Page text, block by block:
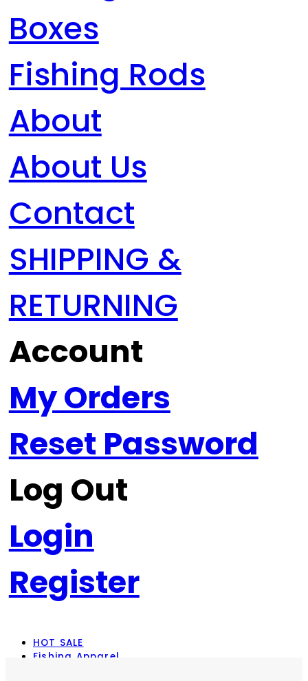
Boxes
Fishing Rods
About
About Us
Contact
SHIPPING &
RETURNING
Account
My Orders
Reset Password
Log Out
Login
Register
HOT SALE
Fishing Apparel